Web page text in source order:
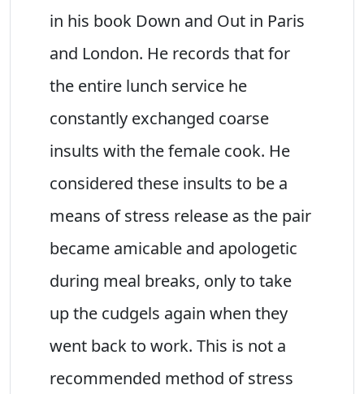
in his book Down and Out in Paris
and London. He records that for
the entire lunch service he
constantly exchanged coarse
insults with the female cook. He
considered these insults to be a
means of stress release as the pair
became amicable and apologetic
during meal breaks, only to take
up the cudgels again when they
went back to work. This is not a
recommended method of stress